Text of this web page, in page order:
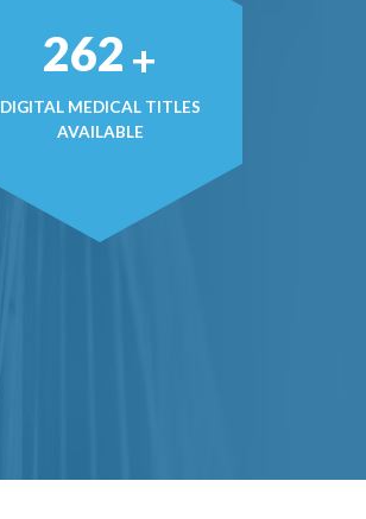
374 +
DIGITAL MEDICAL TITLES
AVAILABLE